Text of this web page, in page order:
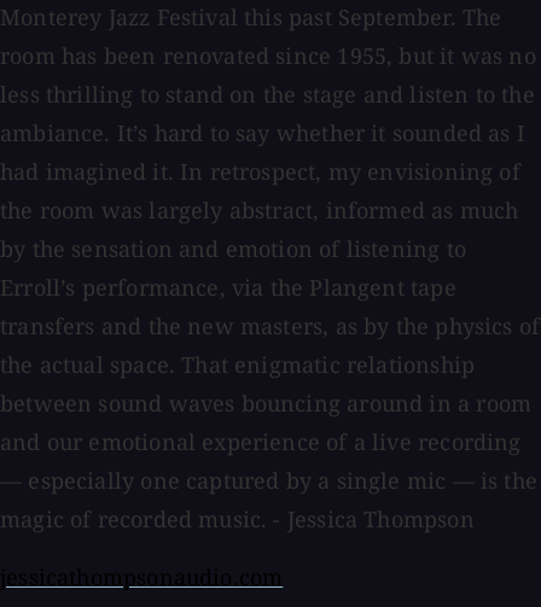
Monterey Jazz Festival this past September. The
room has been renovated since 1955, but it was no
less thrilling to stand on the stage and listen to the
ambiance. It’s hard to say whether it sounded as I
had imagined it. In retrospect, my envisioning of
the room was largely abstract, informed as much
by the sensation and emotion of listening to
Erroll’s performance, via the Plangent tape
transfers and the new masters, as by the physics of
the actual space. That enigmatic relationship
between sound waves bouncing around in a room
and our emotional experience of a live recording
— especially one captured by a single mic — is the
magic of recorded music. - Jessica Thompson